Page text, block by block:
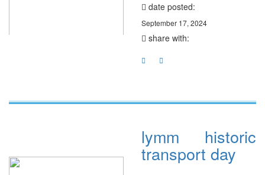
date posted:
September 17, 2024
share with:
lymm historic
transport day